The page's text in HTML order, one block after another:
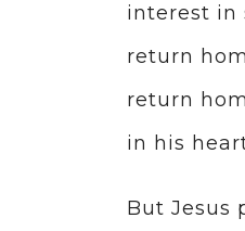
interest in
return
return
in his
But Jesus